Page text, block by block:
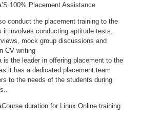
100% Placement Assistance
conduct the placement training to the
it involves conducting aptitude tests,
mock group discussions and
CV writing
is the leader in offering placement to the
it has a dedicated placement team
to the needs of the students during
duration for Linux Online training